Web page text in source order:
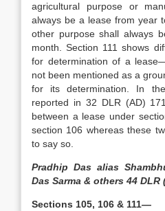
agricultural purpose or
always be a lease from year
other purpose shall always
month. Section 111 shows
for determination of a
not been mentioned as a
for its determination. In
reported in 32 DLR (AD)
between a lease under
section 106 whereas these
to say so.
Pradhip Das alias
Das Sarma & others 44 DLR
Sections 105, 106 & 111—